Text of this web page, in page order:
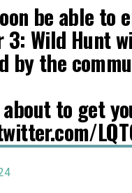
be able to
Wild Hunt
by the
to get